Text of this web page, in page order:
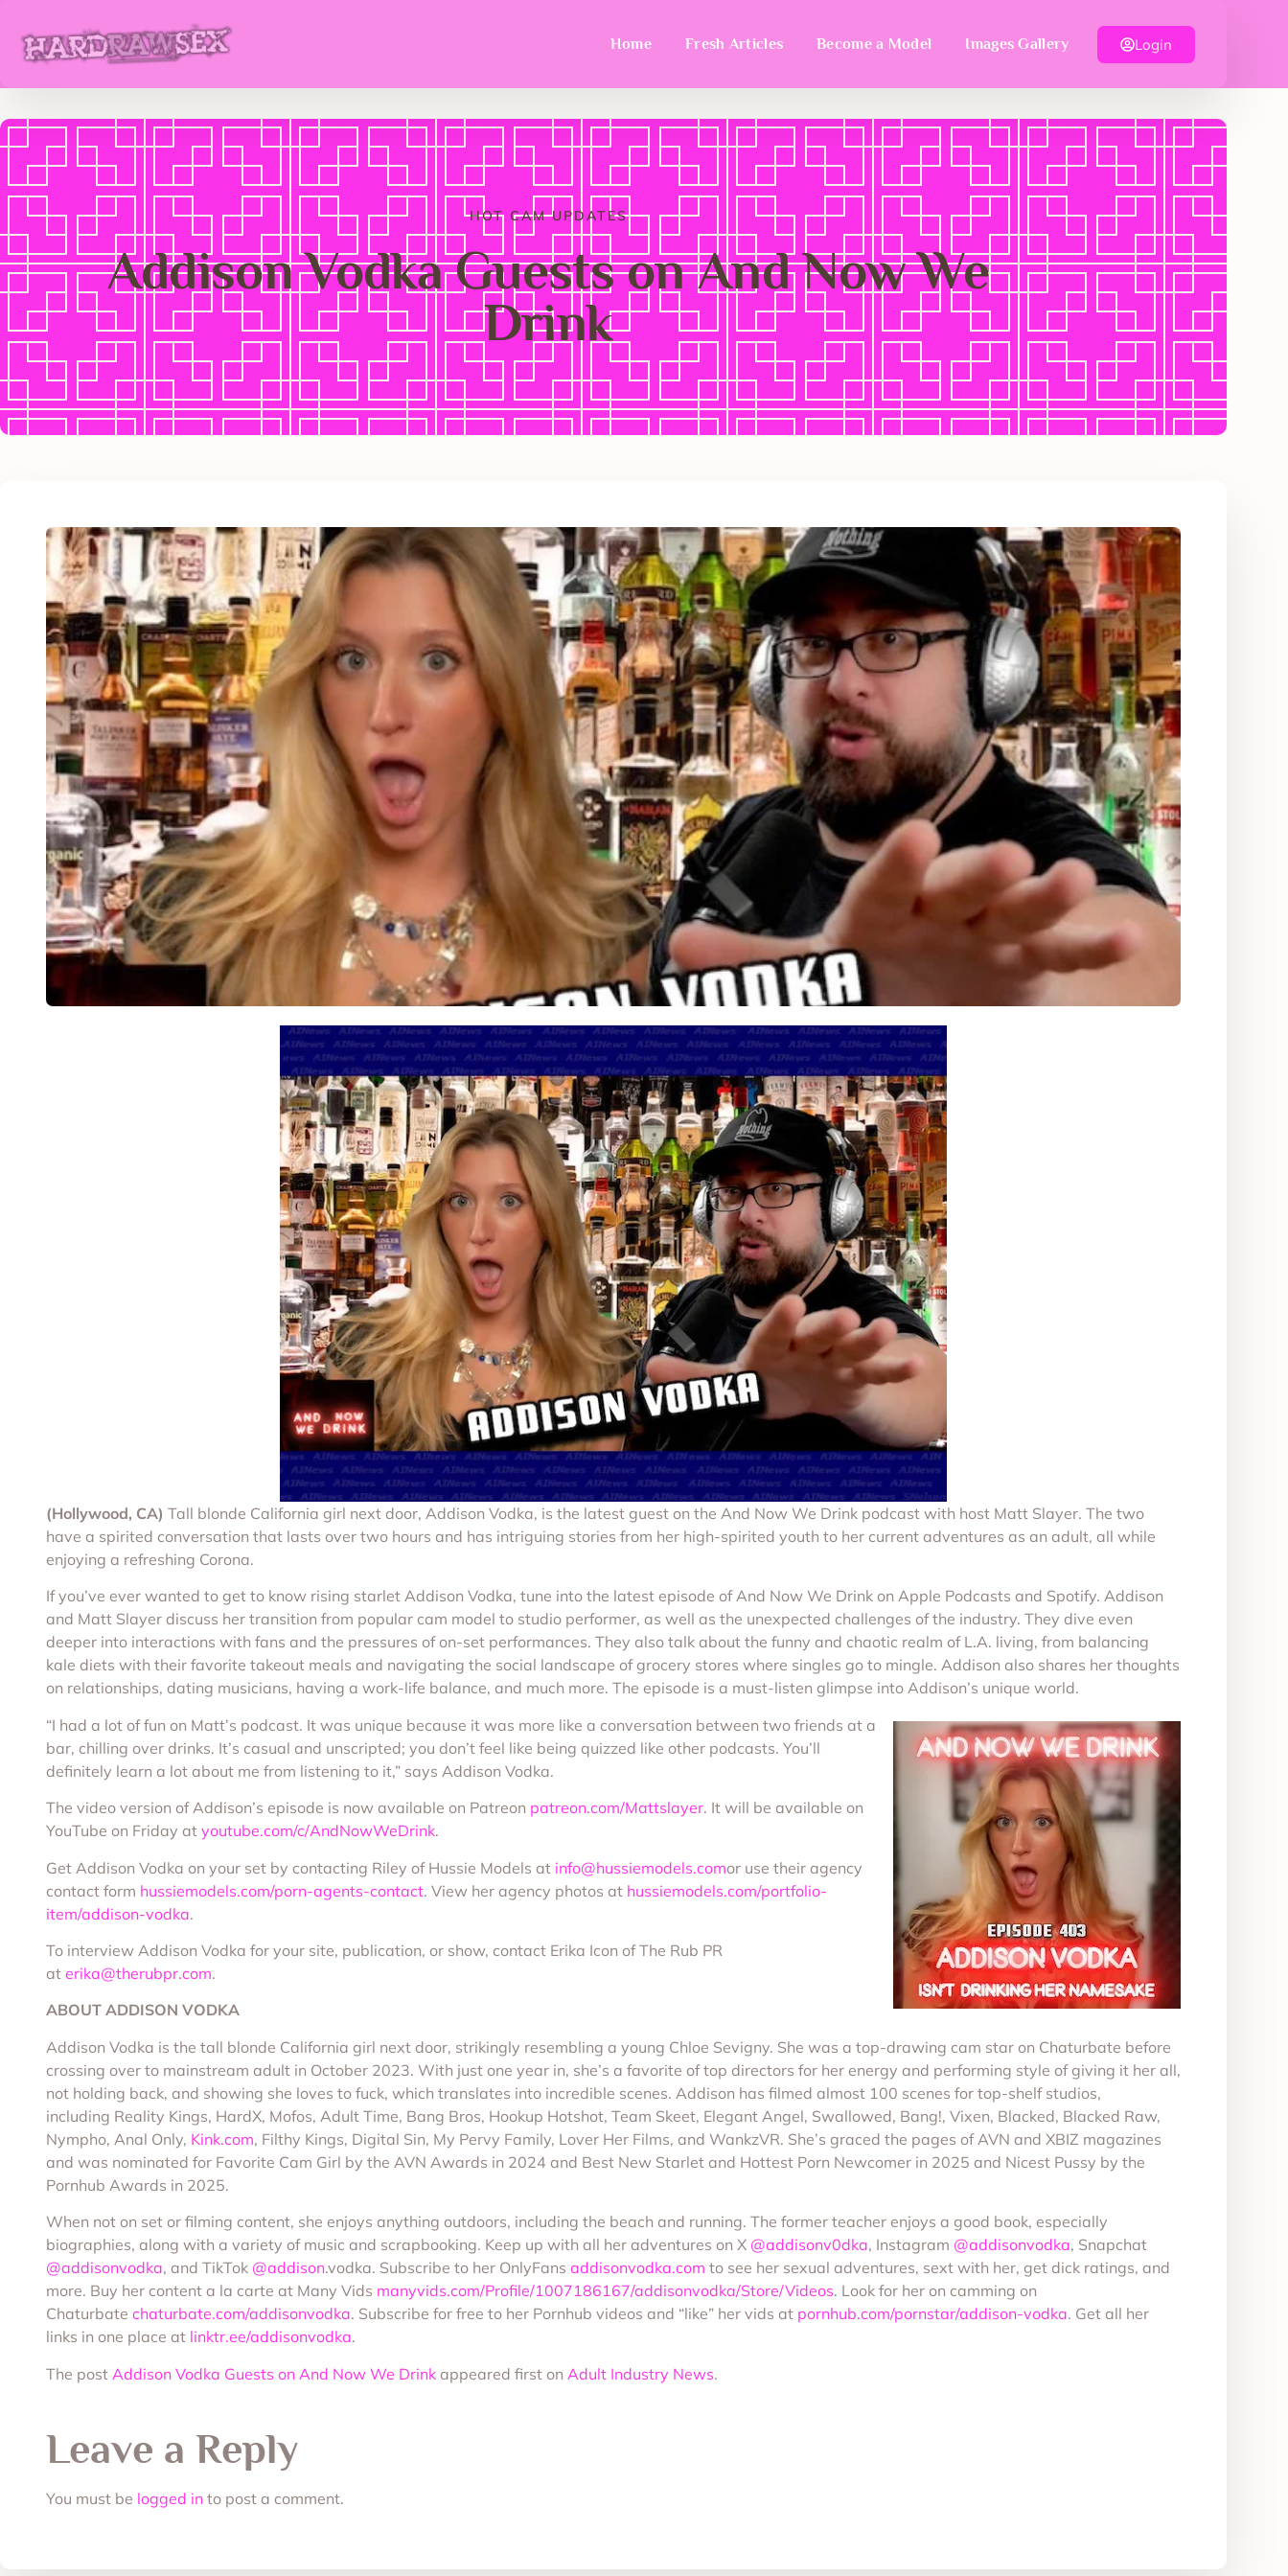
Home Fresh Articles Become a Model Images Gallery Login
HOT CAM UPDATES
Addison Vodka Guests on And Now We
Drink
(Hollywood, CA) Tall blonde California girl next door, Addison Vodka, is the latest guest on the And Now We Drink podcast with host Matt Slayer. The two
have a spirited conversation that lasts over two hours and has intriguing stories from her high-spirited youth to her current adventures as an adult, all while
enjoying a refreshing Corona.
If you’ve ever wanted to get to know rising starlet Addison Vodka, tune into the latest episode of And Now We Drink on Apple Podcasts and Spotify. Addison
and Matt Slayer discuss her transition from popular cam model to studio performer, as well as the unexpected challenges of the industry. They dive even
deeper into interactions with fans and the pressures of on-set performances. They also talk about the funny and chaotic realm of L.A. living, from balancing
kale diets with their favorite takeout meals and navigating the social landscape of grocery stores where singles go to mingle. Addison also shares her thoughts
on relationships, dating musicians, having a work-life balance, and much more. The episode is a must-listen glimpse into Addison’s unique world.
“I had a lot of fun on Matt’s podcast. It was unique because it was more like a conversation between two friends at a
bar, chilling over drinks. It’s casual and unscripted; you don’t feel like being quizzed like other podcasts. You’ll
definitely learn a lot about me from listening to it,” says Addison Vodka.
The video version of Addison’s episode is now available on Patreon patreon.com/Mattslayer. It will be available on
YouTube on Friday at youtube.com/c/AndNowWeDrink.
Get Addison Vodka on your set by contacting Riley of Hussie Models at info@hussiemodels.comor use their agency
contact form hussiemodels.com/porn-agents-contact. View her agency photos at hussiemodels.com/portfolio-
item/addison-vodka.
To interview Addison Vodka for your site, publication, or show, contact Erika Icon of The Rub PR
at erika@therubpr.com.
ABOUT ADDISON VODKA
Addison Vodka is the tall blonde California girl next door, strikingly resembling a young Chloe Sevigny. She was a top-drawing cam star on Chaturbate before
crossing over to mainstream adult in October 2023. With just one year in, she’s a favorite of top directors for her energy and performing style of giving it her all,
not holding back, and showing she loves to fuck, which translates into incredible scenes. Addison has filmed almost 100 scenes for top-shelf studios,
including Reality Kings, HardX, Mofos, Adult Time, Bang Bros, Hookup Hotshot, Team Skeet, Elegant Angel, Swallowed, Bang!, Vixen, Blacked, Blacked Raw,
Nympho, Anal Only, Kink.com, Filthy Kings, Digital Sin, My Pervy Family, Lover Her Films, and WankzVR. She’s graced the pages of AVN and XBIZ magazines
and was nominated for Favorite Cam Girl by the AVN Awards in 2024 and Best New Starlet and Hottest Porn Newcomer in 2025 and Nicest Pussy by the
Pornhub Awards in 2025.
When not on set or filming content, she enjoys anything outdoors, including the beach and running. The former teacher enjoys a good book, especially
biographies, along with a variety of music and scrapbooking. Keep up with all her adventures on X @addisonv0dka, Instagram @addisonvodka, Snapchat
@addisonvodka, and TikTok @addison.vodka. Subscribe to her OnlyFans addisonvodka.com to see her sexual adventures, sext with her, get dick ratings, and
more. Buy her content a la carte at Many Vids manyvids.com/Profile/1007186167/addisonvodka/Store/Videos. Look for her on camming on
Chaturbate chaturbate.com/addisonvodka. Subscribe for free to her Pornhub videos and “like” her vids at pornhub.com/pornstar/addison-vodka. Get all her
links in one place at linktr.ee/addisonvodka.
The post Addison Vodka Guests on And Now We Drink appeared first on Adult Industry News.
Leave a Reply
You must be logged in to post a comment.